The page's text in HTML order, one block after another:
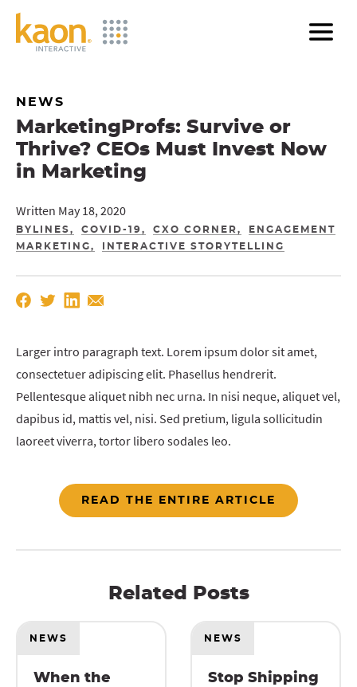
Skip
Content
NEWS
MarketingProfs: Survive or
Thrive? CEOs Must Invest Now
in Marketing
Written May 18, 2020
BYLINES COVID-19 CXO CORNER
ENGAGEMENT
MARKETING
INTERACTIVE STORYTELLING
Larger intro paragraph text. Lorem ipsum dolor sit amet,
consectetuer adipiscing elit. Phasellus hendrerit.
Pellentesque aliquet nibh nec urna. In nisi neque, aliquet vel,
dapibus id, mattis vel, nisi. Sed pretium, ligula sollicitudin
laoreet viverra, tortor libero sodales leo.
READ THE ENTIRE ARTICLE
Related Posts
NEWS
When the
NEWS
Stop Shipping